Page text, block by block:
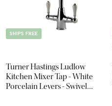
SHIPS FREE
Turner Hastings Ludlow
Kitchen Mixer Tap - White
Porcelain Levers - Swivel